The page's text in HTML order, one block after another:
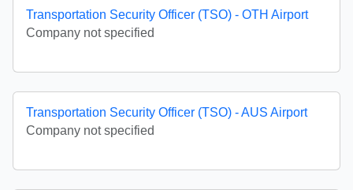
Transportation Security Officer (TSO) - OTH Airport
Company not specified
Transportation Security Officer (TSO) - AUS Airport
Company not specified